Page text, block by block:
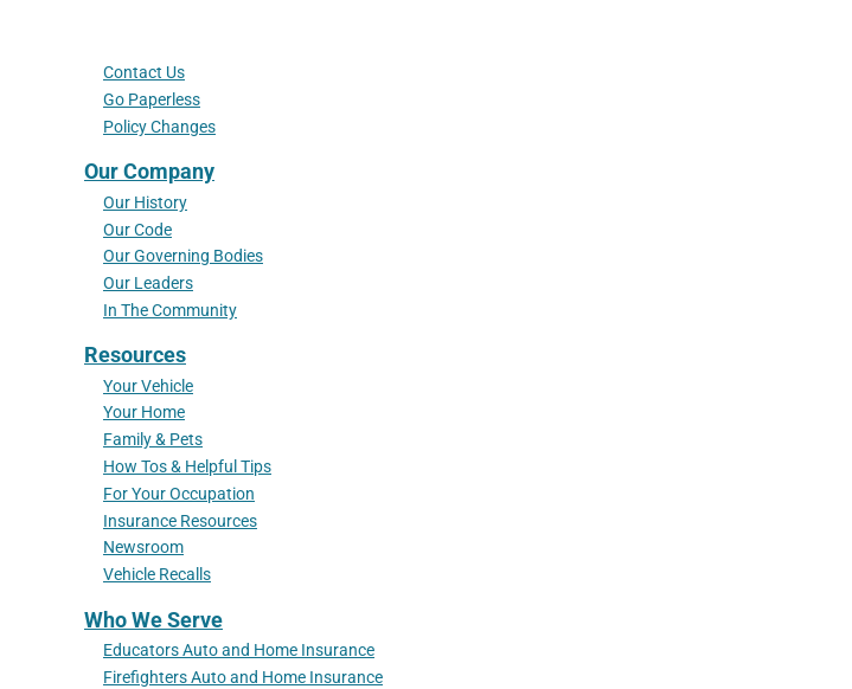
Contact Us
Go Paperless
Policy Changes
Our Company
Our History
Our Code
Our Governing Bodies
Our Leaders
In The Community
Resources
Your Vehicle
Your Home
Family & Pets
How Tos & Helpful Tips
For Your Occupation
Insurance Resources
Newsroom
Vehicle Recalls
Who We Serve
Educators Auto and Home Insurance
Firefighters Auto and Home Insurance